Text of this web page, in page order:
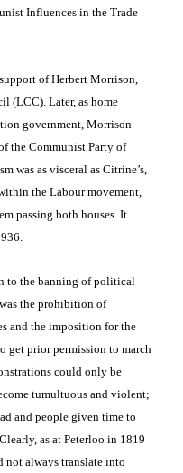
Influences in the Trade
of Herbert Morrison,
(LCC). Later, as home
government, Morrison
the Communist Party of
was as visceral as Citrine’s,
the Labour movement,
passing both houses. It
to the banning of political
was the prohibition of
and the imposition for the
get prior permission to march
could only be
tumultuous and violent;
and people given time to
as at Peterloo in 1819
not always translate into